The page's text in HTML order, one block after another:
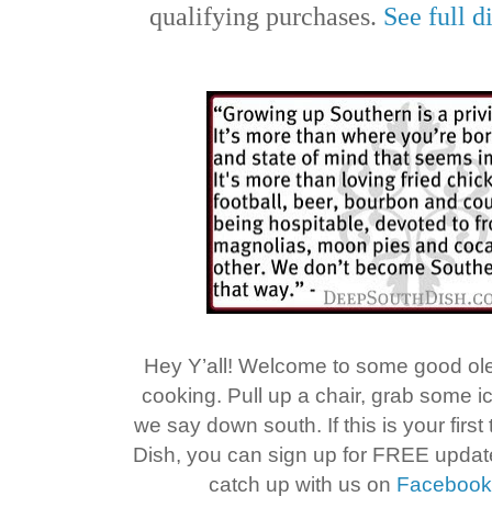
qualifying purchases. See full
Hey Y’all! Welcome to some good
cooking. Pull up a chair, grab some
we say down south. If this is your
Dish, you can sign up for FREE
catch up with us on Facebook